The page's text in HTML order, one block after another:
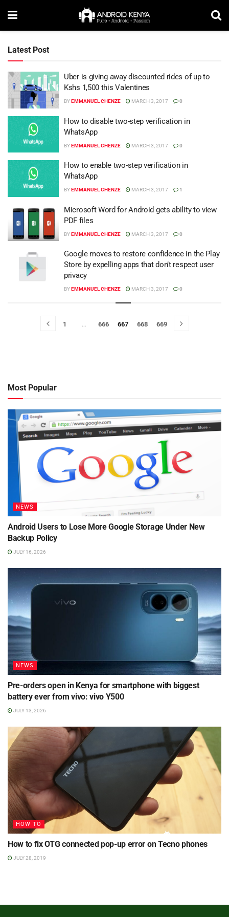
Latest Post
Uber is giving away discounted rides of up to
Kshs 1,500 this Valentines
BYEMMANUEL CHENZE MARCH 3, 2017 0
How to disable two-step verification in
WhatsApp
BYEMMANUEL CHENZE MARCH 3, 2017 0
How to enable two-step verification in
WhatsApp
BYEMMANUEL CHENZE MARCH 3, 2017 1
Microsoft Word for Android gets ability to view
PDF files
BYEMMANUEL CHENZE MARCH 3, 2017 0
Google moves to restore confidence in the Play
Store by expelling apps that don’t respect user
privacy
BYEMMANUEL CHENZE MARCH 3, 2017 0
1 … 666 667 668 669
Most Popular
NEWS
Android Users to Lose More Google Storage Under New
Backup Policy
JULY 16, 2026
NEWS
Pre-orders open in Kenya for smartphone with biggest
battery ever from vivo: vivo Y500
JULY 13, 2026
HOW TO
How to fix OTG connected pop-up error on Tecno phones
JULY 28, 2019